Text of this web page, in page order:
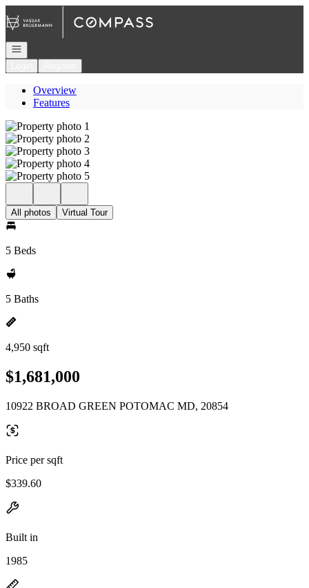
Open navigation
Overview
Features
All photos Virtual Tour
5 Beds
5 Baths
4,950 sqft
$1,681,000
10922 BROAD GREEN POTOMAC MD, 20854
Price per sqft
$339.60
Built in
1985